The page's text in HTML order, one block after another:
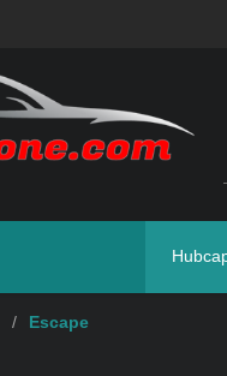
/ Escape